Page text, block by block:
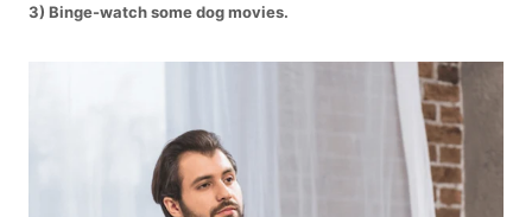
3) Binge-watch some dog movies.